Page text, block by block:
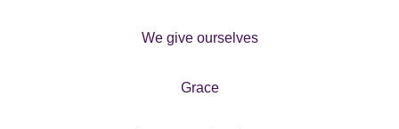
We give ourselves
Grace